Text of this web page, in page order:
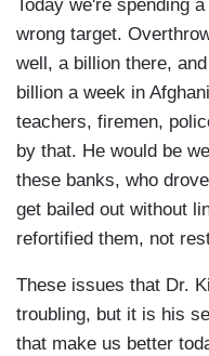
Today we're spending
wrong target.
well, a billion there,
billion a week in
teachers, firemen,
by that. He would be
these banks, who
get bailed out without
refortified them, not
These issues that Dr.
troubling, but it is his
that make us better